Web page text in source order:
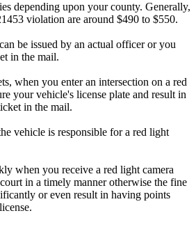
depending upon your county. Generally,
violation are around $490 to $550.
be issued by an actual officer or you
in the mail.
when you enter an intersection on a red
your vehicle's license plate and result in
in the mail.
vehicle is responsible for a red light
when you receive a red light camera
in a timely manner otherwise the fine
or even result in having points